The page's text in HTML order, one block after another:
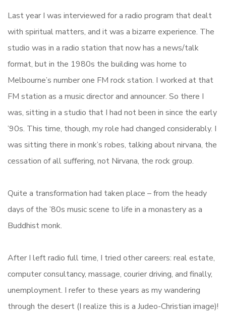
Last year I was interviewed for a radio program that dealt
with spiritual matters, and it was a bizarre experience. The
studio was in a radio station that now has a news/talk
format, but in the 1980s the building was home to
Melbourne’s number one FM rock station. I worked at that
FM station as a music director and announcer. So there I
was, sitting in a studio that I had not been in since the early
’90s. This time, though, my role had changed considerably. I
was sitting there in monk’s robes, talking about nirvana, the
cessation of all suffering, not Nirvana, the rock group.
Quite a transformation had taken place – from the heady
days of the ’80s music scene to life in a monastery as a
Buddhist monk.
After I left radio full time, I tried other careers: real estate,
computer consultancy, massage, courier driving, and finally,
unemployment. I refer to these years as my wandering
through the desert (I realize this is a Judeo-Christian image)!